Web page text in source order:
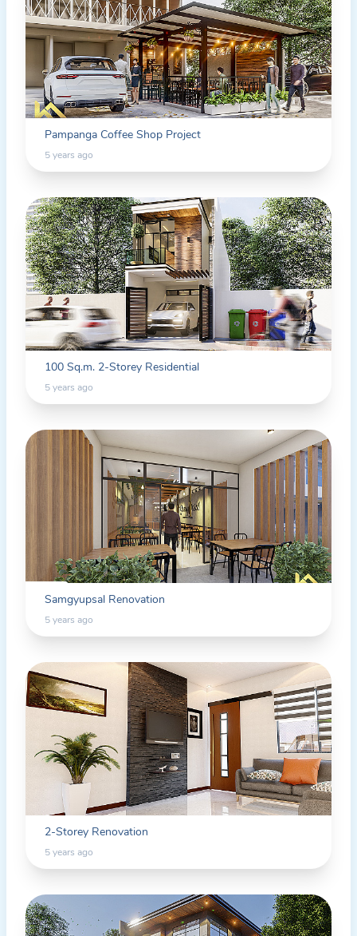
Pampanga Coffee Shop Project
5 years ago
100 Sq.m. 2-Storey Residential
5 years ago
Samgyupsal Renovation
5 years ago
2-Storey Renovation
5 years ago